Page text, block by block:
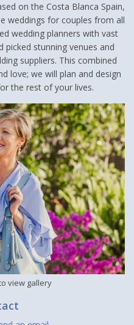
on the Costa Blanca Spain,
weddings for couples from all
wedding planners with vast
picked stunning venues and
suppliers. This combined
love; we will plan and design
the rest of your lives.
view gallery